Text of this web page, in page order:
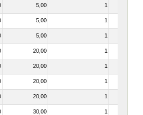
5,00 1
5,00 1
5,00 1
20,00 1
20,00 1
20,00 1
20,00 1
30,00 1